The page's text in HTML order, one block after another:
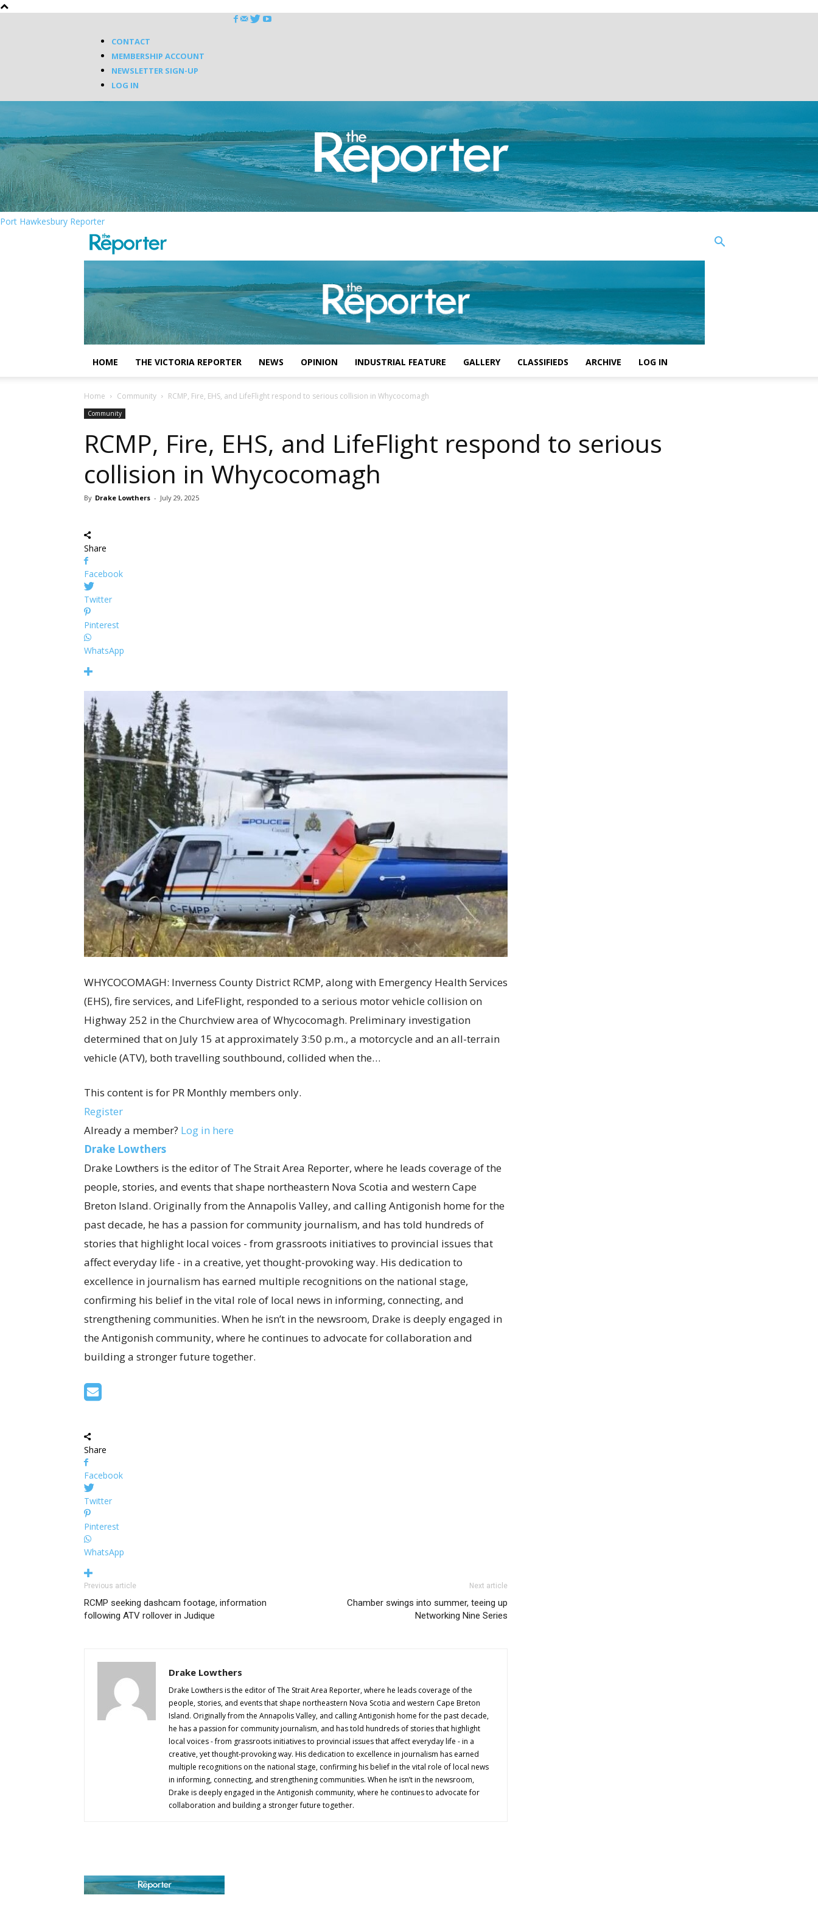
CONTACT
MEMBERSHIP ACCOUNT
NEWSLETTER SIGN-UP
LOG IN
Port Hawkesbury Reporter
HOME THE VICTORIA REPORTER NEWS OPINION INDUSTRIAL FEATURE GALLERY CLASSIFIEDS ARCHIVE LOG IN
Home Community RCMP, Fire, EHS, and LifeFlight respond to serious collision in Whycocomagh
Community
RCMP, Fire, EHS, and LifeFlight respond to serious
collision in Whycocomagh
By Drake Lowthers - July 29, 2025
Share
Facebook
Twitter
Pinterest
WhatsApp
WHYCOCOMAGH: Inverness County District RCMP, along with Emergency Health Services
(EHS), fire services, and LifeFlight, responded to a serious motor vehicle collision on
Highway 252 in the Churchview area of Whycocomagh. Preliminary investigation
determined that on July 15 at approximately 3:50 p.m., a motorcycle and an all-terrain
vehicle (ATV), both travelling southbound, collided when the…
This content is for PR Monthly members only.
Register
Already a member? Log in here
Drake Lowthers
Drake Lowthers is the editor of The Strait Area Reporter, where he leads coverage of the
people, stories, and events that shape northeastern Nova Scotia and western Cape
Breton Island. Originally from the Annapolis Valley, and calling Antigonish home for the
past decade, he has a passion for community journalism, and has told hundreds of
stories that highlight local voices - from grassroots initiatives to provincial issues that
affect everyday life - in a creative, yet thought-provoking way. His dedication to
excellence in journalism has earned multiple recognitions on the national stage,
confirming his belief in the vital role of local news in informing, connecting, and
strengthening communities. When he isn’t in the newsroom, Drake is deeply engaged in
the Antigonish community, where he continues to advocate for collaboration and
building a stronger future together.
Share
Facebook
Twitter
Pinterest
WhatsApp
Previous article
RCMP seeking dashcam footage, information
following ATV rollover in Judique
Next article
Chamber swings into summer, teeing up
Networking Nine Series
Drake Lowthers
Drake Lowthers is the editor of The Strait Area Reporter, where he leads coverage of the
people, stories, and events that shape northeastern Nova Scotia and western Cape Breton
Island. Originally from the Annapolis Valley, and calling Antigonish home for the past decade,
he has a passion for community journalism, and has told hundreds of stories that highlight
local voices - from grassroots initiatives to provincial issues that affect everyday life - in a
creative, yet thought-provoking way. His dedication to excellence in journalism has earned
multiple recognitions on the national stage, confirming his belief in the vital role of local news
in informing, connecting, and strengthening communities. When he isn’t in the newsroom,
Drake is deeply engaged in the Antigonish community, where he continues to advocate for
collaboration and building a stronger future together.